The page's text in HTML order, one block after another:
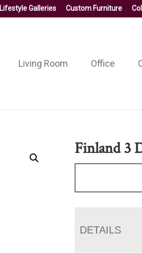
Lifestyle Galleries Custom Furniture
Living Room Office
Finland 3
DETAILS